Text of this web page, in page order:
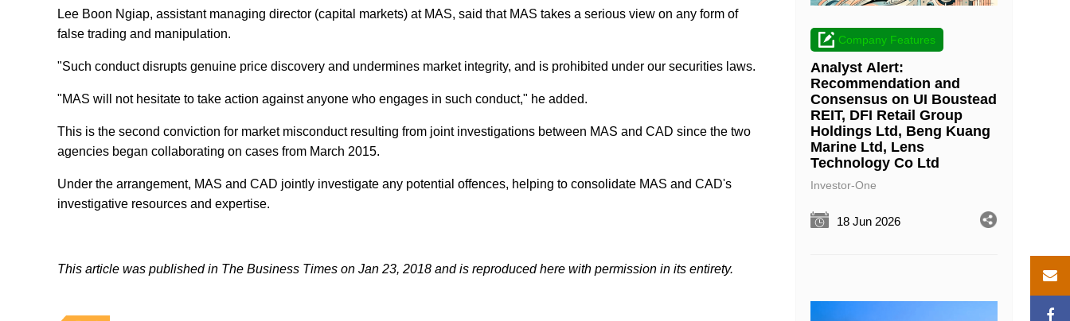
Lee Boon Ngiap, assistant managing director (capital markets) at MAS, said that MAS takes a serious view on any form of
false trading and manipulation.
"Such conduct disrupts genuine price discovery and undermines market integrity, and is prohibited under our securities laws.
"MAS will not hesitate to take action against anyone who engages in such conduct," he added.
This is the second conviction for market misconduct resulting from joint investigations between MAS and CAD since the two
agencies began collaborating on cases from March 2015.
Under the arrangement, MAS and CAD jointly investigate any potential offences, helping to consolidate MAS and CAD's
investigative resources and expertise.
This article was published in The Business Times on Jan 23, 2018 and is reproduced here with permission in its entirety.
Company Features
Analyst Alert:
Recommendation and
Consensus on UI Boustead
REIT, DFI Retail Group
Holdings Ltd, Beng Kuang
Marine Ltd, Lens
Technology Co Ltd
Investor-One
18 Jun 2026